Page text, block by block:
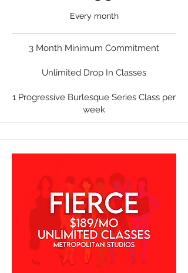
Every month
3 Month Minimum Commitment
Unlimited Drop In Classes
1 Progressive Burlesque Series Class per
week